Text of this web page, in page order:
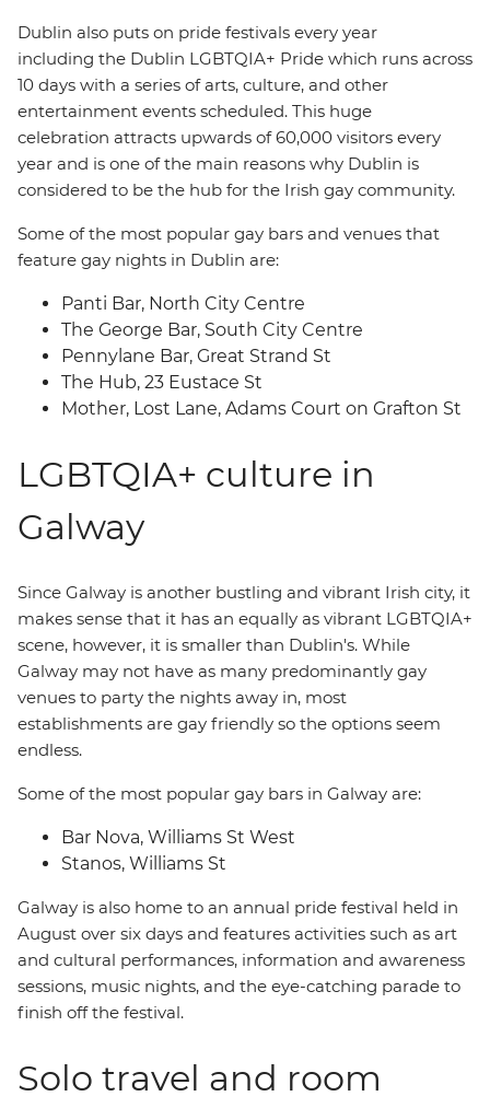
Dublin also puts on pride festivals every year
including the Dublin LGBTQIA+ Pride which runs across
10 days with a series of arts, culture, and other
entertainment events scheduled. This huge
celebration attracts upwards of 60,000 visitors every
year and is one of the main reasons why Dublin is
considered to be the hub for the Irish gay community.
Some of the most popular gay bars and venues that
feature gay nights in Dublin are:
Panti Bar, North City Centre
The George Bar, South City Centre
Pennylane Bar, Great Strand St
The Hub, 23 Eustace St
Mother, Lost Lane, Adams Court on Grafton St
LGBTQIA+ culture in
Galway
Since Galway is another bustling and vibrant Irish city, it
makes sense that it has an equally as vibrant LGBTQIA+
scene, however, it is smaller than Dublin's. While
Galway may not have as many predominantly gay
venues to party the nights away in, most
establishments are gay friendly so the options seem
endless.
Some of the most popular gay bars in Galway are:
Bar Nova, Williams St West
Stanos, Williams St
Galway is also home to an annual pride festival held in
August over six days and features activities such as art
and cultural performances, information and awareness
sessions, music nights, and the eye-catching parade to
finish off the festival.
Solo travel and room